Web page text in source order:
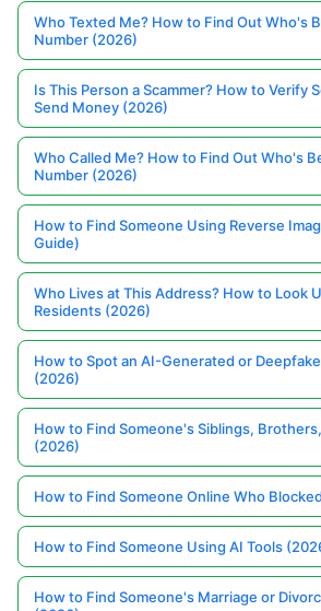
Who Texted Me? How to Find Out Who's
Number (2026)
Is This Person a Scammer? How to Verify
Send Money (2026)
Who Called Me? How to Find Out Who's
Number (2026)
How to Find Someone Using Reverse
Guide)
Who Lives at This Address? How to Look
Residents (2026)
How to Spot an AI-Generated or
(2026)
How to Find Someone's Siblings,
(2026)
How to Find Someone Online Who
How to Find Someone Using AI Tools
How to Find Someone's Marriage or